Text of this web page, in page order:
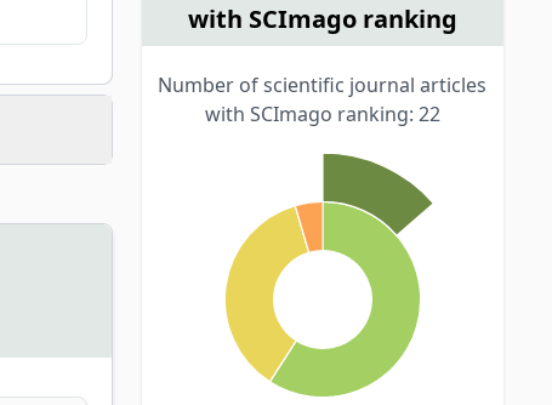
with SCImago ranking
Number of scientific journal articles
with SCImago ranking: 22